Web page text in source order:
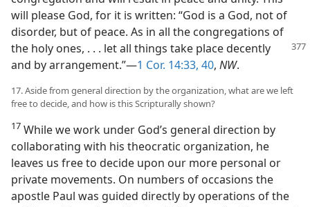
will please God, for it is written: “God is a God, not of
disorder, but of peace. As in all the congregations of
the holy ones, . . . let all things take placedecently
and by arrangement.”—1 Cor. 14:33, 40, NW.
17. Aside from general direction by the organization, what are we left
free to decide, and how is this Scripturally shown?
17 While we work under God’s general direction by
collaborating with his theocratic organization, he
leaves us free to decide upon our more personal or
private movements. On numbers of occasions the
apostle Paul was guided directly by operations of the